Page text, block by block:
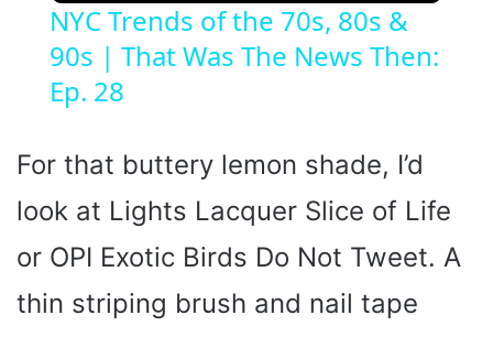
NYC Trends of the 70s, 80s &
90s | That Was The News Then:
Ep. 28
For that buttery lemon shade, I’d
look at Lights Lacquer Slice of Life
or OPI Exotic Birds Do Not Tweet. A
thin striping brush and nail tape